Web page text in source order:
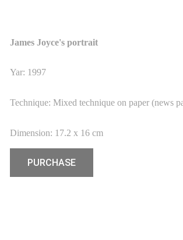
James Joyce's portrait
Yar: 1997
Technique: Mixed technique on paper (news
Dimension: 17.2 x 16 cm
PURCHASE